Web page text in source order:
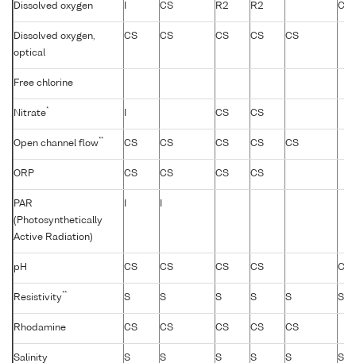
Dissolved oxygen CS R2 R2 CS
Dissolved oxygen,
optical
CS CS CS CS CS
Free chlorine
Nitrate* CS CS
Open channel flow** CS CS CS CS CS
ORP CS CS CS CS
PAR
(Photosynthetically
Active Radiation)
pH CS CS CS CS CS
Resistivity** S S S S S S
Rhodamine CS CS CS CS CS
Salinity S S S S S S